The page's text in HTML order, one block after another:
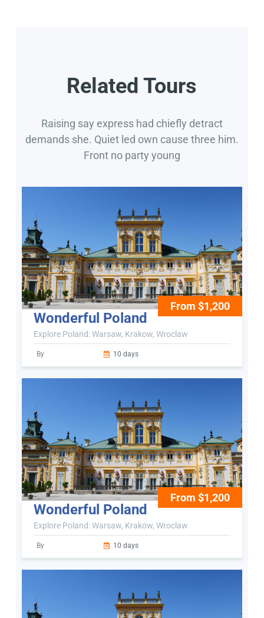
Related Tours
Raising say express had chiefly detract
demands she. Quiet led own cause three him.
Front no party young
From $1,200
Wonderful Poland
Explore Poland: Warsaw, Krakow, Wroclaw
By 10 days
From $1,200
Wonderful Poland
Explore Poland: Warsaw, Krakow, Wroclaw
By 10 days